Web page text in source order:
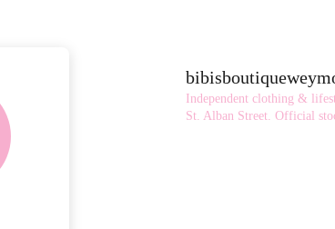
Independent clothing &
St. Alban Street. Official